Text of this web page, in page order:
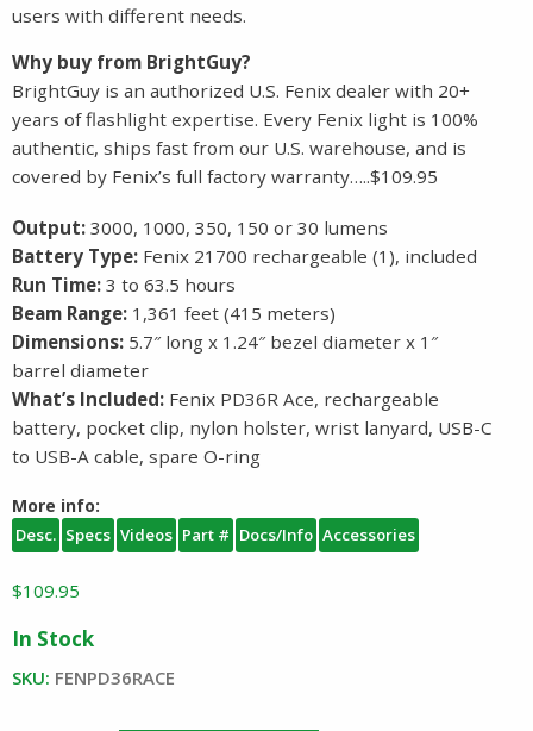
users with different needs.
Why buy from BrightGuy?
BrightGuy is an authorized U.S. Fenix dealer with 20+
years of flashlight expertise. Every Fenix light is 100%
authentic, ships fast from our U.S. warehouse, and is
covered by Fenix’s full factory warranty…..$109.95
Output: 3000, 1000, 350, 150 or 30 lumens
Battery Type: Fenix 21700 rechargeable (1), included
Run Time: 3 to 63.5 hours
Beam Range: 1,361 feet (415 meters)
Dimensions: 5.7″ long x 1.24″ bezel diameter x 1″
barrel diameter
What’s Included: Fenix PD36R Ace, rechargeable
battery, pocket clip, nylon holster, wrist lanyard, USB-C
to USB-A cable, spare O-ring
More info:
Desc. Specs Videos Part # Docs/Info Accessories
$109.95
In Stock
SKU: FENPD36RACE